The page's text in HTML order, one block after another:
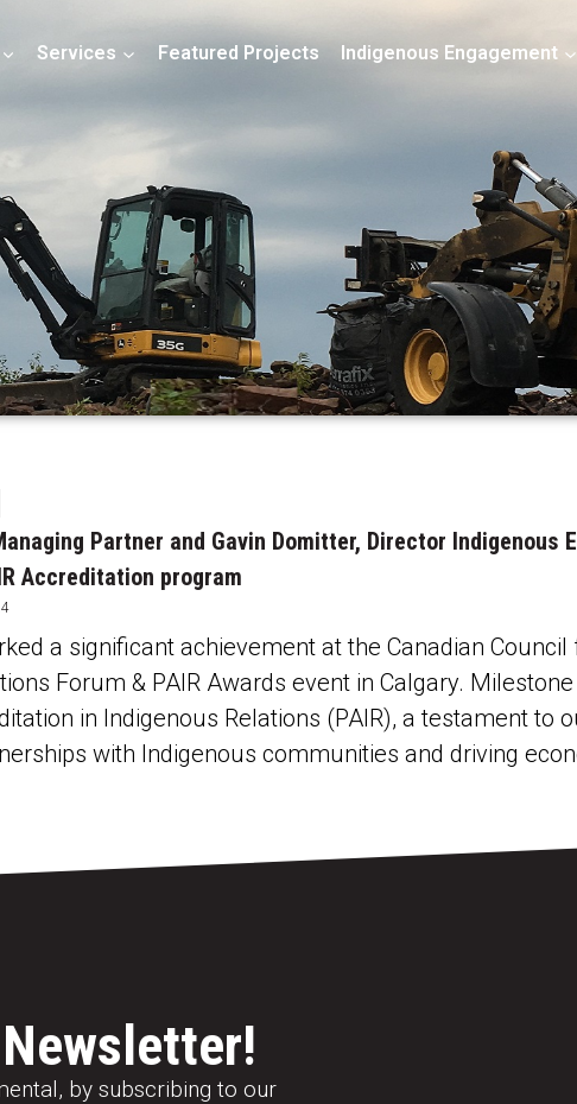
Services Featured Projects Indigenous Engagement
Partner and Gavin Domitter, Director Indigenous
Accreditation program
a significant achievement at the Canadian Council
Forum & PAIR Awards event in Calgary.
in Indigenous Relations (PAIR), a testament to
with Indigenous communities and driving
by subscribing to our